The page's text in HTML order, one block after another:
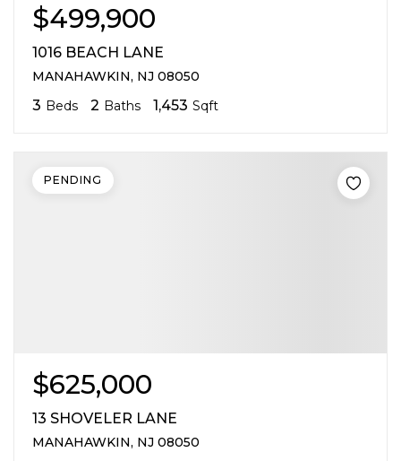
$499,900
1016 BEACH LANE
MANAHAWKIN, NJ 08050
3 Beds 2 Baths 1,453 Sqft
$625,000
13 SHOVELER LANE
MANAHAWKIN, NJ 08050
PENDING